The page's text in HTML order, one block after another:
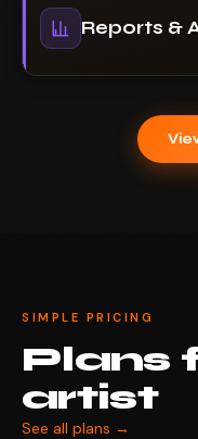
Reports &
SIMPLE PRICING
Plans
artist
See all plans →